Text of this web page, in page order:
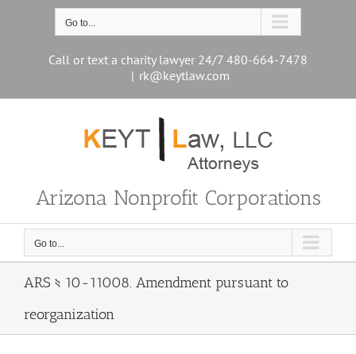
Go to...
Call or text a charity lawyer 24/7 480-664-7478
| rk@keytlaw.com
Arizona Nonprofit Corporations
Go to...
ARS § 10-11008. Amendment pursuant to
reorganization